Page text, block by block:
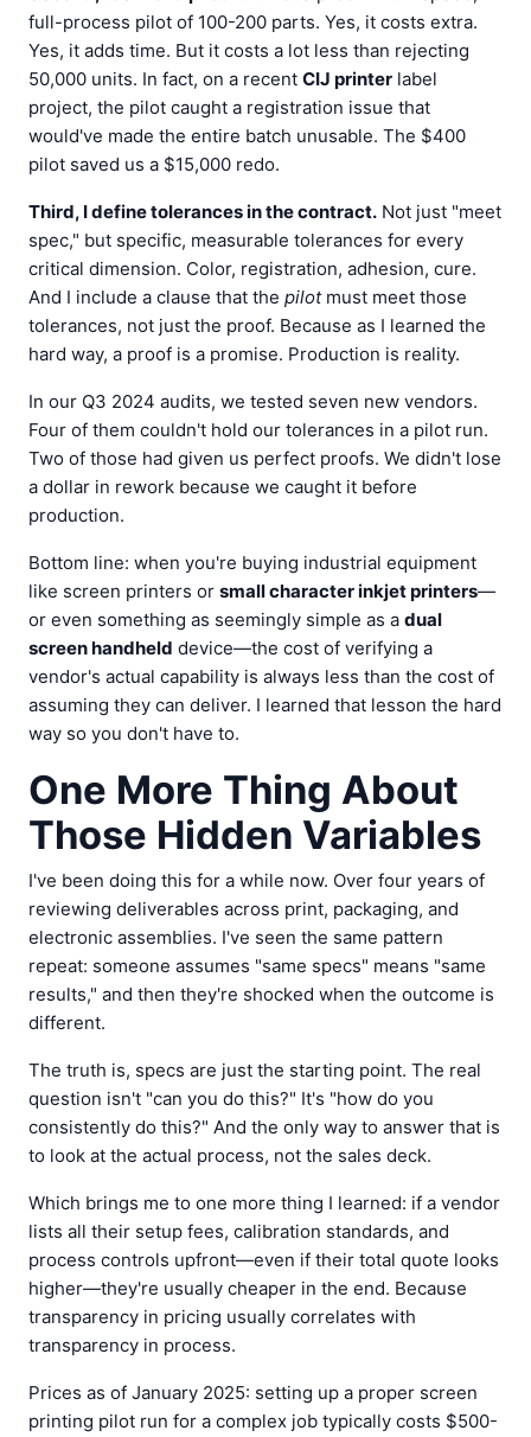
full-process pilot of 100-200 parts. Yes, it costs extra.
Yes, it adds time. But it costs a lot less than rejecting
50,000 units. In fact, on a recent CIJ printer label
project, the pilot caught a registration issue that
would've made the entire batch unusable. The $400
pilot saved us a $15,000 redo.
Third, I define tolerances in the contract. Not just "meet
spec," but specific, measurable tolerances for every
critical dimension. Color, registration, adhesion, cure.
And I include a clause that the pilotmust meet those
tolerances, not just the proof. Because as I learned the
hard way, a proof is a promise. Production is reality.
In our Q3 2024 audits, we tested seven new vendors.
Four of them couldn't hold our tolerances in a pilot run.
Two of those had given us perfect proofs. We didn't lose
a dollar in rework because we caught it before
production.
Bottom line: when you're buying industrial equipment
like screen printers or small character inkjet printers—
or even something as seemingly simple as a dual
screen handheld device—the cost of verifying a
vendor's actual capability is always less than the cost of
assuming they can deliver. I learned that lesson the hard
way so you don't have to.
One More Thing About
Those Hidden Variables
I've been doing this for a while now. Over four years of
reviewing deliverables across print, packaging, and
electronic assemblies. I've seen the same pattern
repeat: someone assumes "same specs" means "same
results," and then they're shocked when the outcome is
different.
The truth is, specs are just the starting point. The real
question isn't "can you do this?" It's "how do you
consistently do this?" And the only way to answer that is
to look at the actual process, not the sales deck.
Which brings me to one more thing I learned: if a vendor
lists all their setup fees, calibration standards, and
process controls upfront—even if their total quote looks
higher—they're usually cheaper in the end. Because
transparency in pricing usually correlates with
transparency in process.
Prices as of January 2025: setting up a proper screen
printing pilot run for a complex job typically costs $500-